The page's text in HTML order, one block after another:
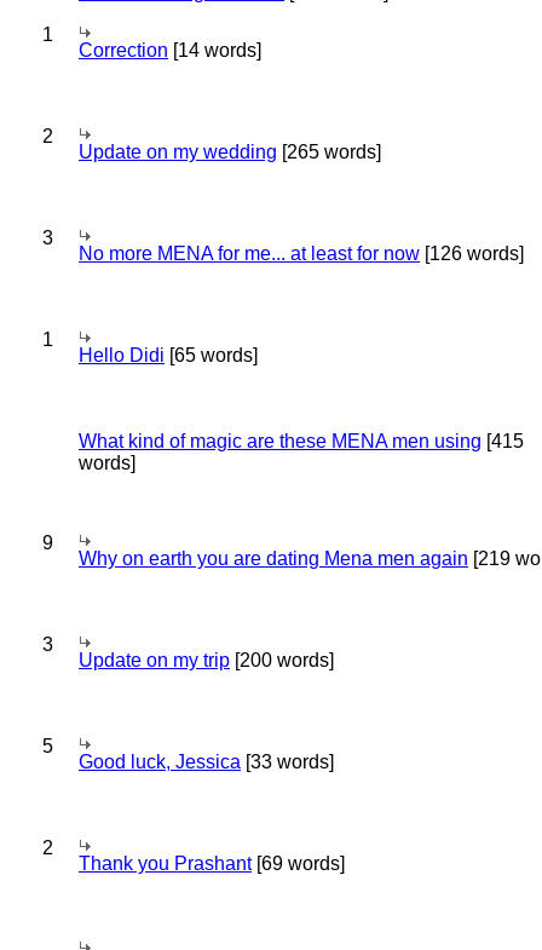
1
Correction [14 words]
2
Update on my wedding [265 words]
3
No more MENA for me... at least for now [126 words]
1
Hello Didi [65 words]
What kind of magic are these MENA men using [415
words]
9
Why on earth you are dating Mena men again [219
3
Update on my trip [200 words]
5
Good luck, Jessica [33 words]
2
Thank you Prashant[69 words]